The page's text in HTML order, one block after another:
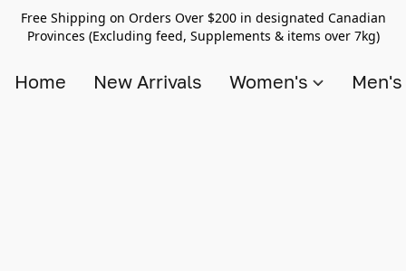
Free Shipping on Orders Over $200 in designated Canadian
Provinces (Excluding feed, Supplements & items over 7kg)
Home New Arrivals Women's Men's